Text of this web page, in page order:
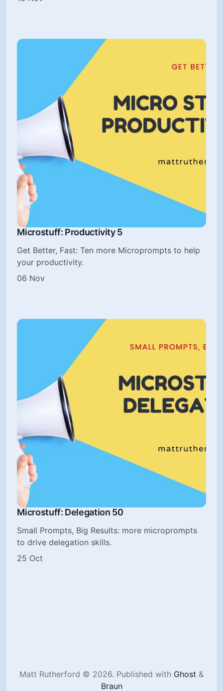
Microstuff: Productivity 5
Get Better, Fast: Ten more Microprompts to help
your productivity.
06 Nov
Microstuff: Delegation 50
Small Prompts, Big Results: more microprompts
to drive delegation skills.
25 Oct
Matt Rutherford © 2026. Published with Ghost &
Braun